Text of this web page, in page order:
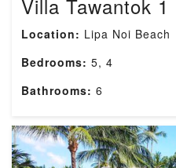
Villa Tawantok 1
Location: Lipa Noi Beach
Bedrooms: 5, 4
Bathrooms: 6